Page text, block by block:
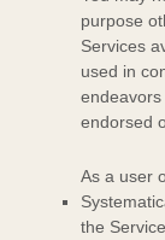
purpose
Services
used in
endeavors
endorsed
As a user
the